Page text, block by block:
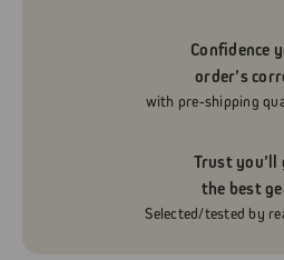
Confidence
order’s
with pre-shipping
Trust you’ll
the best
Selected/tested by